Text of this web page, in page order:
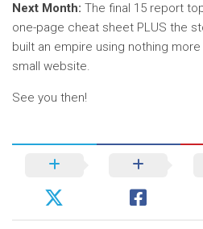
Next Month: The final 15 report
one-page cheat sheet PLUS the
built an empire using nothing
small website.
See you then!